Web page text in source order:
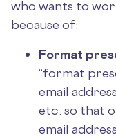
who wants to
because of:
Format
“format
email
etc. so that
email